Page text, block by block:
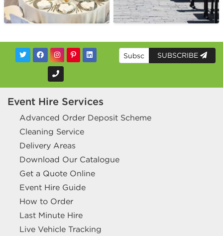
SUBSCRIBE
Event Hire Services
Advanced Order Deposit Scheme
Cleaning Service
Delivery Areas
Download Our Catalogue
Get a Quote Online
Event Hire Guide
How to Order
Last Minute Hire
Live Vehicle Tracking